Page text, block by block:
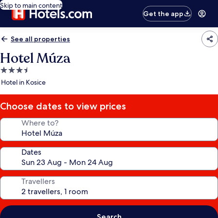
Skip to main content
Get the app
See all properties
Hotel Múza
3.5
star
Hotel in Kosice
Choose dates to view prices
Where to?
Dates
Travellers